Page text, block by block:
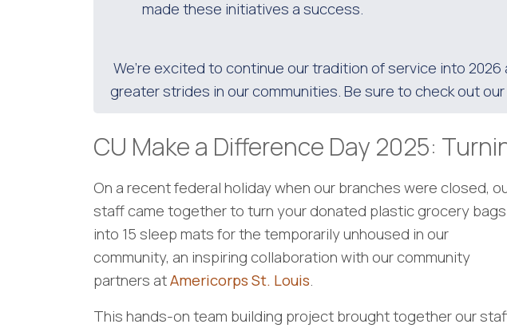
made these initiatives a success.
We’re excited to continue our tradition of service into
greater strides in our communities. Be sure to check out
CU Make a Difference Day 2025:
On a recent federal holiday when our branches were closed,
staff came together to turn your donated plastic grocery bags
into 15 sleep mats for the temporarily unhoused in our
community, an inspiring collaboration with our community
partners atAmericorps St. Louis.
This hands-on team building project brought together our